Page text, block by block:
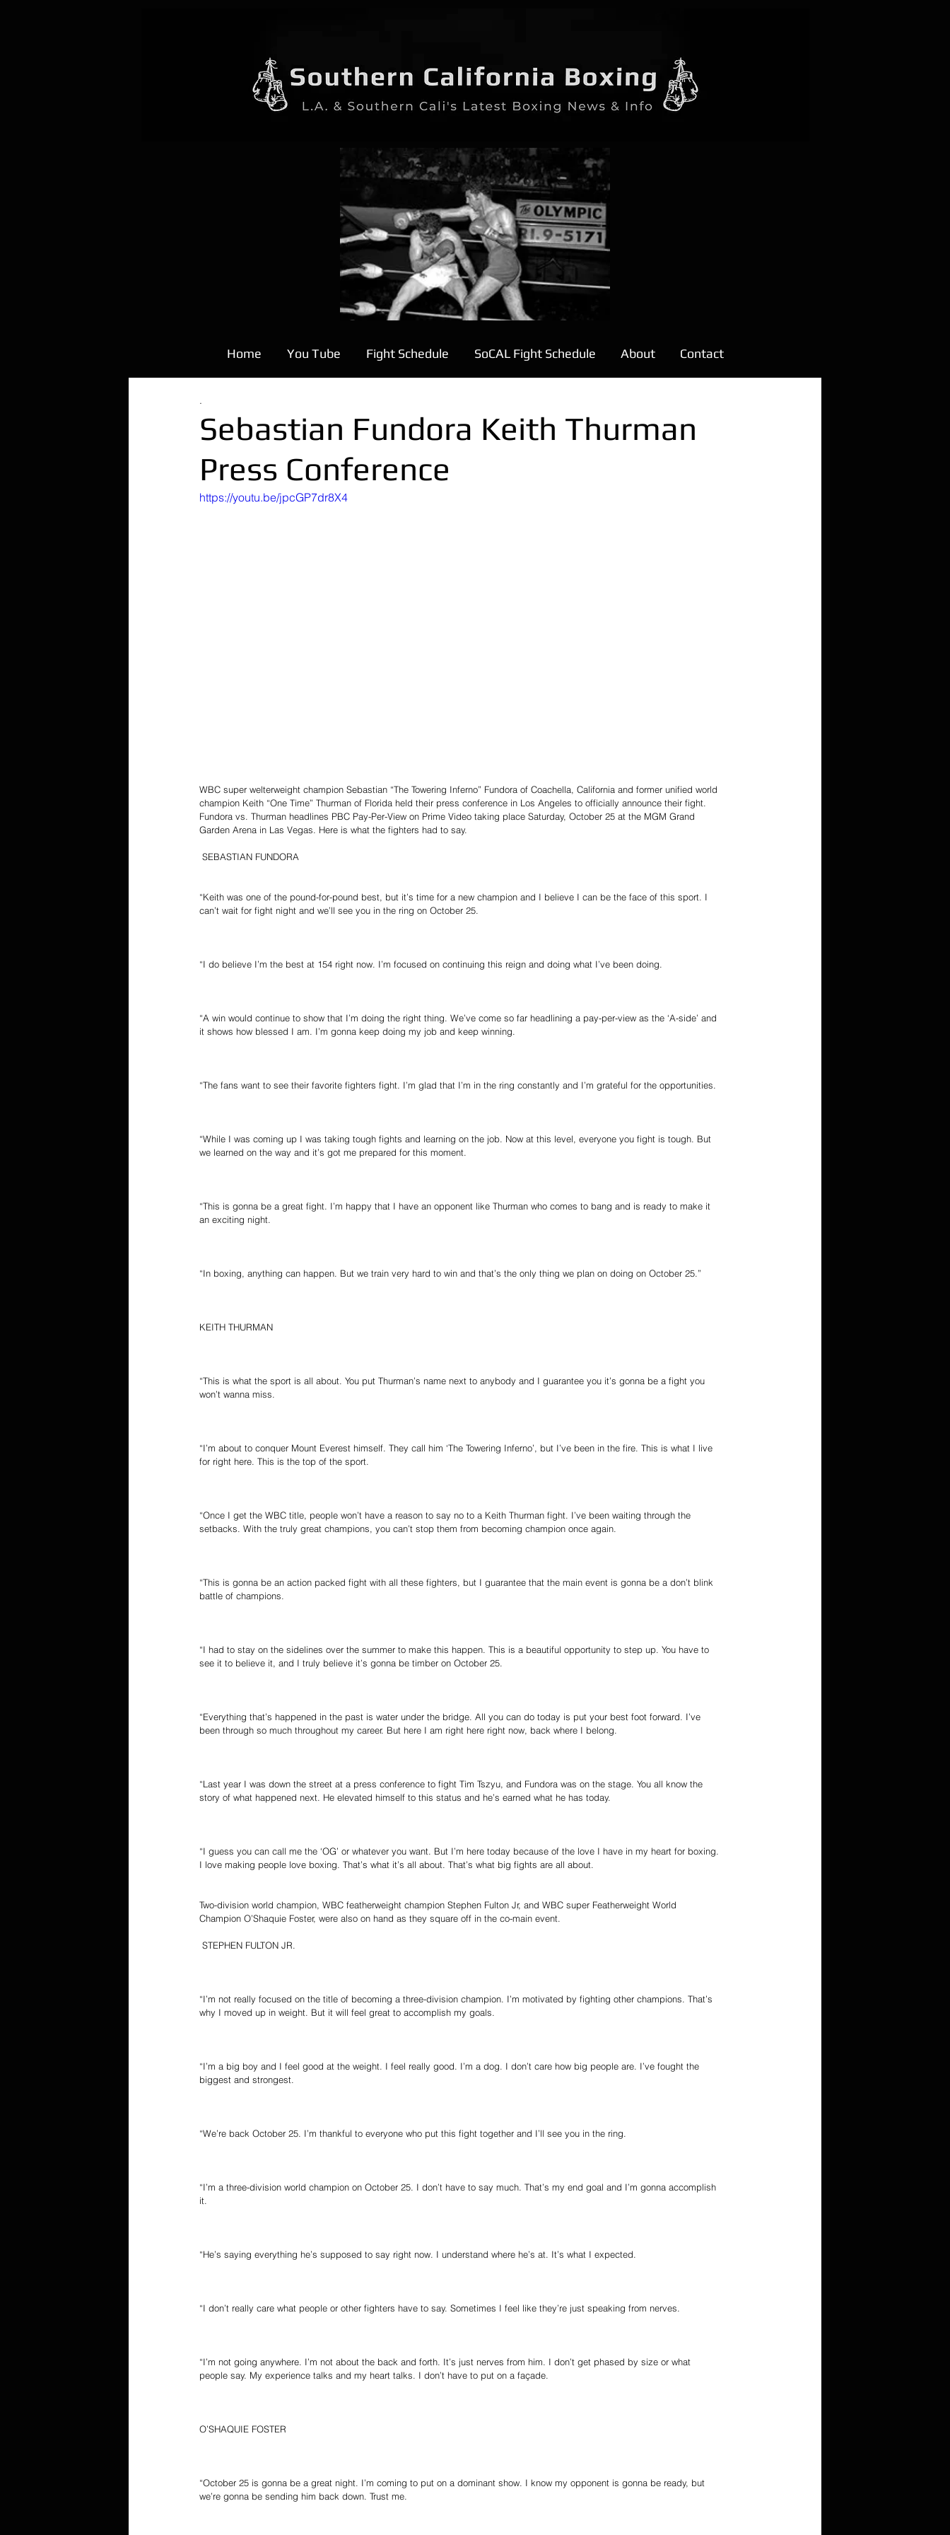
Home You Tube Fight Schedule SoCAL Fight Schedule About Contact
Sebastian Fundora Keith Thurman
Press Conference
.
https://youtu.be/jpcGP7dr8X4
WBC super welterweight champion Sebastian “The Towering Inferno” Fundora of Coachella, California and former unified world
champion Keith “One Time” Thurman of Florida held their press conference in Los Angeles to officially announce their fight.
Fundora vs. Thurman headlines PBC Pay-Per-View on Prime Video taking place Saturday, October 25 at the MGM Grand
Garden Arena in Las Vegas. Here is what the fighters had to say.
SEBASTIAN FUNDORA
“Keith was one of the pound-for-pound best, but it’s time for a new champion and I believe I can be the face of this sport. I
can’t wait for fight night and we’ll see you in the ring on October 25.
“I do believe I’m the best at 154 right now. I’m focused on continuing this reign and doing what I’ve been doing.
“A win would continue to show that I’m doing the right thing. We’ve come so far headlining a pay-per-view as the ‘A-side’ and
it shows how blessed I am. I’m gonna keep doing my job and keep winning.
“The fans want to see their favorite fighters fight. I’m glad that I’m in the ring constantly and I’m grateful for the opportunities.
“While I was coming up I was taking tough fights and learning on the job. Now at this level, everyone you fight is tough. But
we learned on the way and it’s got me prepared for this moment.
“This is gonna be a great fight. I’m happy that I have an opponent like Thurman who comes to bang and is ready to make it
an exciting night.
“In boxing, anything can happen. But we train very hard to win and that’s the only thing we plan on doing on October 25.”
KEITH THURMAN
“This is what the sport is all about. You put Thurman’s name next to anybody and I guarantee you it’s gonna be a fight you
won’t wanna miss.
“I’m about to conquer Mount Everest himself. They call him ‘The Towering Inferno’, but I’ve been in the fire. This is what I live
for right here. This is the top of the sport.
“Once I get the WBC title, people won’t have a reason to say no to a Keith Thurman fight. I’ve been waiting through the
setbacks. With the truly great champions, you can’t stop them from becoming champion once again.
“This is gonna be an action packed fight with all these fighters, but I guarantee that the main event is gonna be a don’t blink
battle of champions.
“I had to stay on the sidelines over the summer to make this happen. This is a beautiful opportunity to step up. You have to
see it to believe it, and I truly believe it’s gonna be timber on October 25.
“Everything that’s happened in the past is water under the bridge. All you can do today is put your best foot forward. I’ve
been through so much throughout my career. But here I am right here right now, back where I belong.
“Last year I was down the street at a press conference to fight Tim Tszyu, and Fundora was on the stage. You all know the
story of what happened next. He elevated himself to this status and he’s earned what he has today.
“I guess you can call me the ‘OG’ or whatever you want. But I’m here today because of the love I have in my heart for boxing.
I love making people love boxing. That’s what it’s all about. That’s what big fights are all about.
Two-division world champion, WBC featherweight champion Stephen Fulton Jr, and WBC super Featherweight World
Champion O’Shaquie Foster, were also on hand as they square off in the co-main event.
STEPHEN FULTON JR.
“I’m not really focused on the title of becoming a three-division champion. I’m motivated by fighting other champions. That’s
why I moved up in weight. But it will feel great to accomplish my goals.
“I’m a big boy and I feel good at the weight. I feel really good. I’m a dog. I don’t care how big people are. I’ve fought the
biggest and strongest.
“We’re back October 25. I’m thankful to everyone who put this fight together and I’ll see you in the ring.
“I’m a three-division world champion on October 25. I don’t have to say much. That’s my end goal and I’m gonna accomplish
it.
“He’s saying everything he’s supposed to say right now. I understand where he’s at. It’s what I expected.
“I don’t really care what people or other fighters have to say. Sometimes I feel like they’re just speaking from nerves.
“I’m not going anywhere. I’m not about the back and forth. It’s just nerves from him. I don’t get phased by size or what
people say. My experience talks and my heart talks. I don’t have to put on a façade.
O’SHAQUIE FOSTER
“October 25 is gonna be a great night. I’m coming to put on a dominant show. I know my opponent is gonna be ready, but
we’re gonna be sending him back down. Trust me.